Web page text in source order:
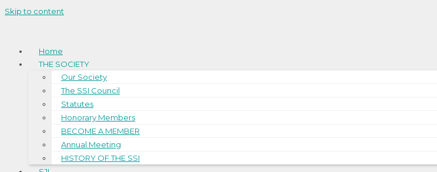
Skip to content
Home
THE SOCIETY
Our Society
The SSI Council
Statutes
Honorary Members
BECOME A MEMBER
Annual Meeting
HISTORY OF THE SSI